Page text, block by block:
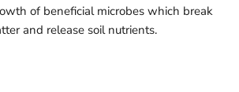
of beneficial microbes which break
and release soil nutrients.